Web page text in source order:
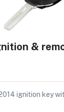
&
ignition key